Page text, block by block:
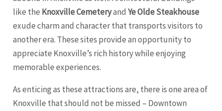
like the Knoxville CemeteryandYe Olde Steakhouse
exude charm and character that transports visitors to
another era. These sites provide an opportunity to
appreciate Knoxville’s rich history while enjoying
memorable experiences.
As enticing as these attractions are, there is one area of
Knoxville that should not be missed – Downtown